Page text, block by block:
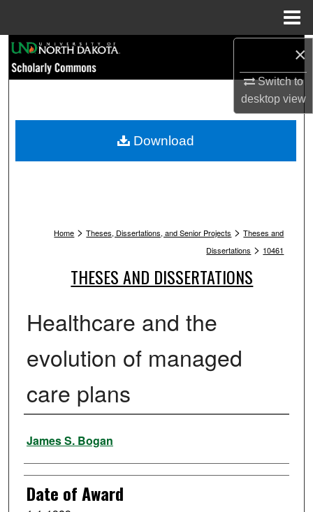
×
Switch to
desktopview
Browse Collections
My Account
Home > Theses, Dissertations, and Senior Projects > Theses and
Dissertations > 10461
THESES AND DISSERTATIONS
Healthcare and the
evolution of managed
care plans
Author
James S. Bogan
Date of Award
Download